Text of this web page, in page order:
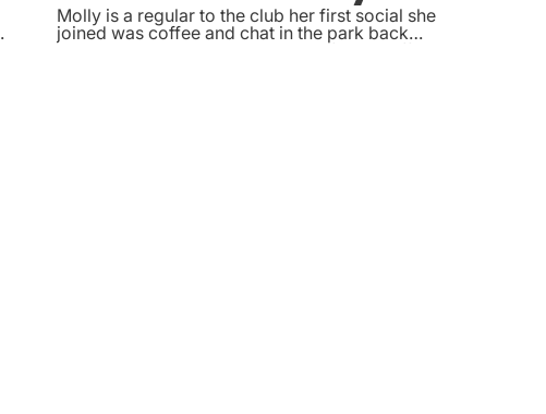
Molly is a regular to the club her first social she
joined was coffee and chat in the park back
in2025, she regularly joins the craft and coffee